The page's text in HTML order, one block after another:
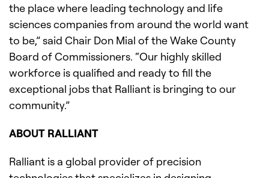
the place where leading technology and life
sciences companies from around the world want
to be,” said Chair Don Mial of the Wake County
Board of Commissioners. “Our highly skilled
workforce is qualified and ready to fill the
exceptional jobs that Ralliant is bringing to our
community.”
ABOUT RALLIANT
Ralliant is a global provider of precision